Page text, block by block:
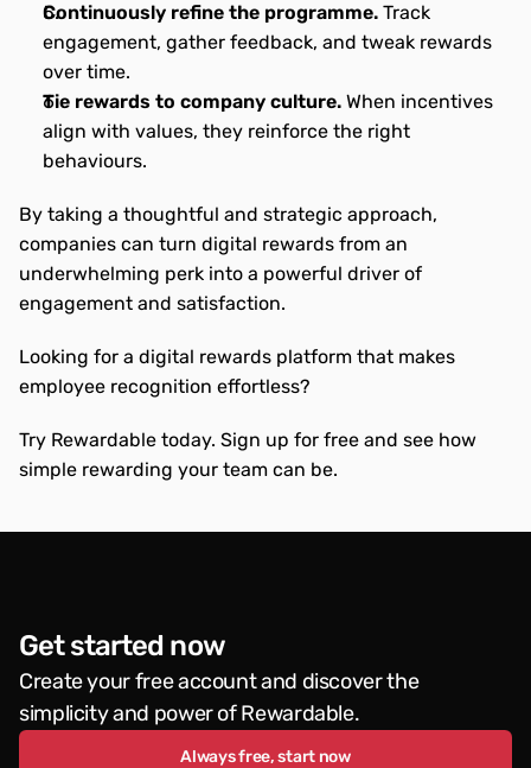
Continuously refine the programme. Track
engagement, gather feedback, and tweak rewards
over time.
Tie rewards to company culture. When incentives
align with values, they reinforce the right
behaviours.
By taking a thoughtful and strategic approach,
companies can turn digital rewards from an
underwhelming perk into a powerful driver of
engagement and satisfaction.
Looking for a digital rewards platform that makes
employee recognition effortless?
Try Rewardable today. Sign up for free and see how
simple rewarding your team can be.
Get started now
Create your free account and discover the
simplicity and power of Rewardable.
Always free, start now